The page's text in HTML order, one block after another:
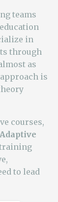
teams
in
through
as
is
courses,
training
to lead